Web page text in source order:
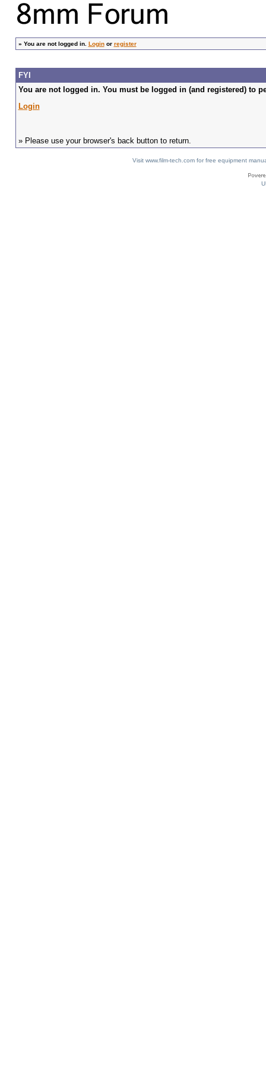
» You are not logged in. Loginor register
FYI
You are not logged in. You must be logged in (and registered) to
Login
» Please use your browser's back button to return.
Visit www.film-tech.com for free equipment